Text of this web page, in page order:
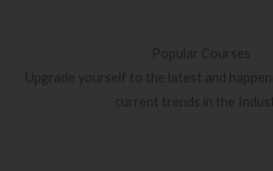
Popular Courses
Upgrade yourself to the latest and
current trends in the